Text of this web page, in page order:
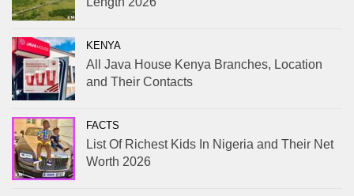
KENYA
All Java House Kenya Branches, Location
and Their Contacts
FACTS
List Of Richest Kids In Nigeria and Their Net
Worth 2026